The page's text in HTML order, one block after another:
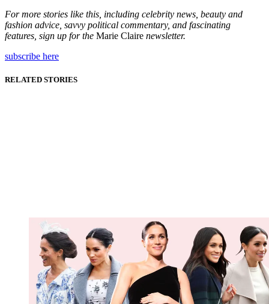
For more stories like this, including celebrity news, beauty and
fashion advice, savvy political commentary, and fascinating
features, sign up for the Marie Claire newsletter.
subscribe here
RELATED STORIES